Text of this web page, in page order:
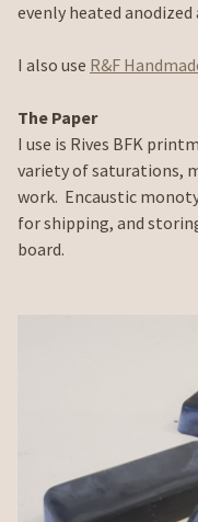
evenly heated
I also use R&F
The Paper
I use is Rives BFK
variety of saturations,
work. Encaustic
for shipping, and
board.